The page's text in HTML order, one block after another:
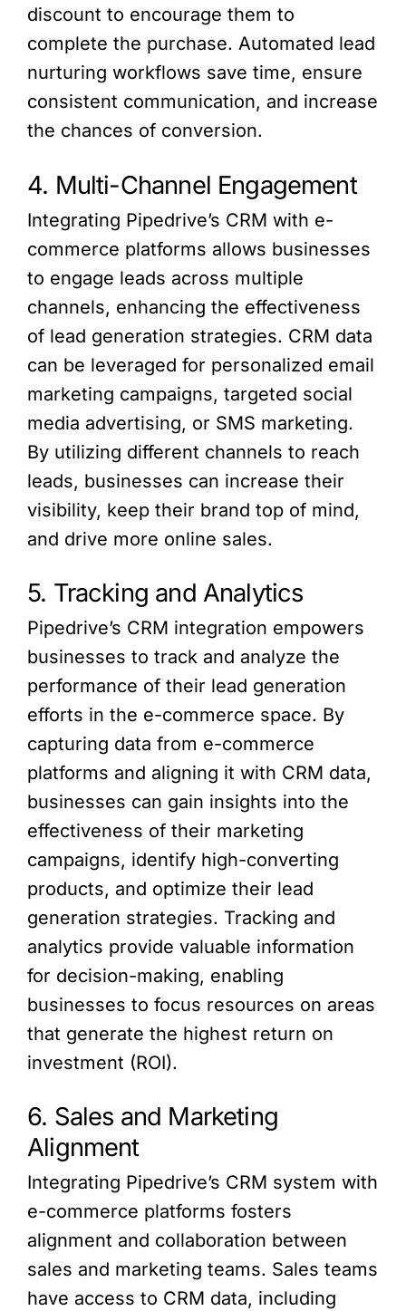
discount to encourage them to
complete the purchase. Automated lead
nurturing workflows save time, ensure
consistent communication, and increase
the chances of conversion.
4. Multi-Channel Engagement
Integrating Pipedrive’s CRM with e-
commerce platforms allows businesses
to engage leads across multiple
channels, enhancing the effectiveness
of lead generation strategies. CRM data
can be leveraged for personalized email
marketing campaigns, targeted social
media advertising, or SMS marketing.
By utilizing different channels to reach
leads, businesses can increase their
visibility, keep their brand top of mind,
and drive more online sales.
5. Tracking and Analytics
Pipedrive’s CRM integration empowers
businesses to track and analyze the
performance of their lead generation
efforts in the e-commerce space. By
capturing data from e-commerce
platforms and aligning it with CRM data,
businesses can gain insights into the
effectiveness of their marketing
campaigns, identify high-converting
products, and optimize their lead
generation strategies. Tracking and
analytics provide valuable information
for decision-making, enabling
businesses to focus resources on areas
that generate the highest return on
investment (ROI).
6. Sales and Marketing
Alignment
Integrating Pipedrive’s CRM system with
e-commerce platforms fosters
alignment and collaboration between
sales and marketing teams. Sales teams
have access to CRM data, including